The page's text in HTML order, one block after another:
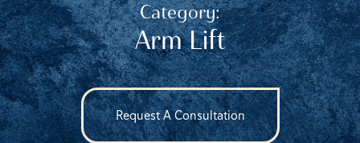
Category:
Arm Lift
Request A Consultation